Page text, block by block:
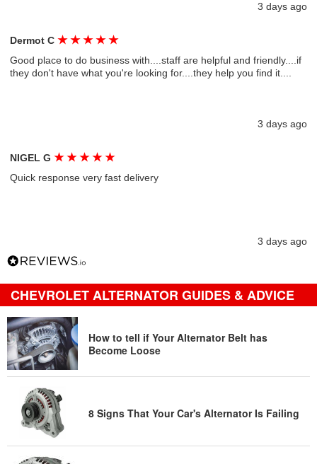
3 days ago
Dermot C★ ★ ★ ★ ★
Good place to do business with....staff are helpful and friendly....if
they don't have what you're looking for....they help you find it....
3 days ago
NIGEL G★ ★ ★ ★ ★
Quick response very fast delivery
3 days ago
CHEVROLET ALTERNATOR GUIDES & ADVICE
How to tell if Your Alternator Belt has
Become Loose
8 Signs That Your Car's Alternator Is Failing